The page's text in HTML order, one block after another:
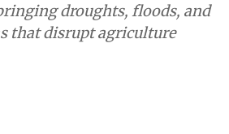
droughts, floods, and
that disrupt agriculture